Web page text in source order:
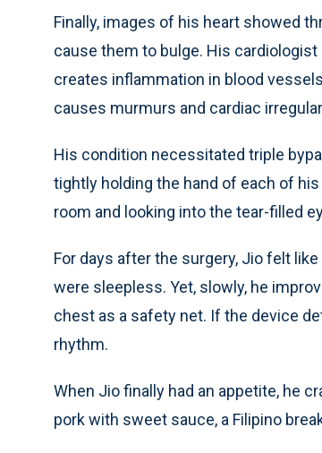
Finally, images of his heart showed
cause them to bulge. His
creates inflammation in blood
causes murmurs and cardiac
His condition necessitated triple
tightly holding the hand of each of
room and looking into the tear-filled
For days after the surgery, Jio felt
were sleepless. Yet, slowly, he
chest as a safety net. If the device
rhythm.
When Jio finally had an appetite, he
pork with sweet sauce, a Filipino